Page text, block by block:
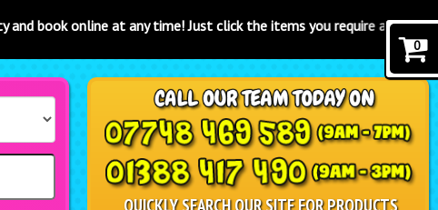
at any time! Just click the items you require and click the "book
QUICKLY SEARCH OUR SITE FOR PRODUCTS
0